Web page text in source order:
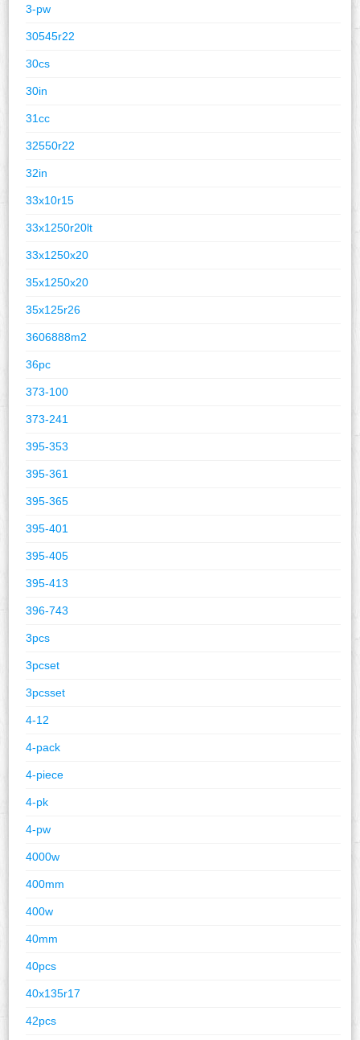
3-pw
30545r22
30cs
30in
31cc
32550r22
32in
33x10r15
33x1250r20lt
33x1250x20
35x1250x20
35x125r26
3606888m2
36pc
373-100
373-241
395-353
395-361
395-365
395-401
395-405
395-413
396-743
3pcs
3pcset
3pcsset
4-12
4-pack
4-piece
4-pk
4-pw
4000w
400mm
400w
40mm
40pcs
40x135r17
42pcs